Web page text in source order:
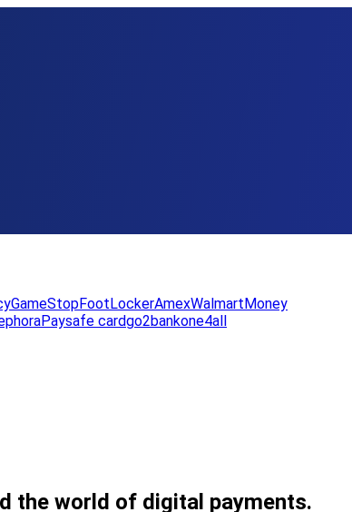
GameStopFootLockerAmexWalmartMoney
Paysafe cardgo2bankone4all
the world of digital payments.